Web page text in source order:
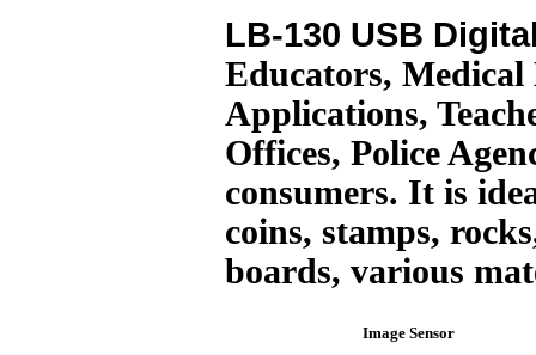
LB-130 USB
Educators,
Applications,
Offices, Police
consumers. It is
coins, stamps,
boards, various
Image Sensor